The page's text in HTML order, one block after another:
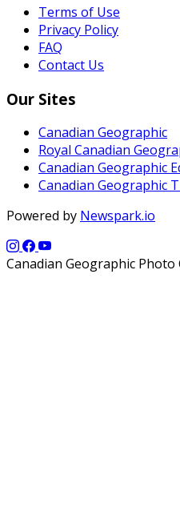
Terms of Use
Privacy Policy
FAQ
Contact Us
Our Sites
Canadian Geographic
Royal Canadian
Canadian Geographic
Canadian Geographic
Powered by Newspark.io
Canadian Geographic Photo